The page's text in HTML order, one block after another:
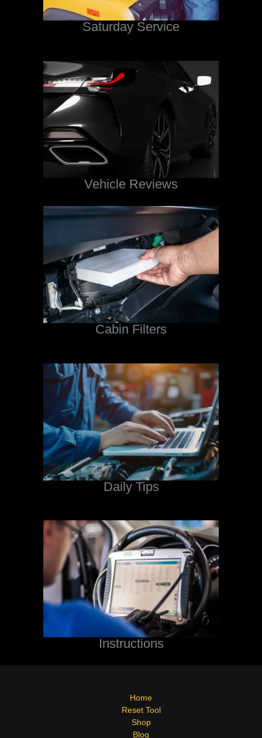
Saturday Service
Vehicle Reviews
Cabin Filters
Daily Tips
Instructions
Home
Reset Tool
Shop
Blog